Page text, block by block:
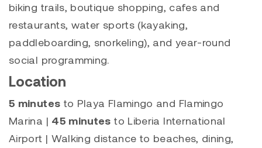
biking trails, boutique shopping, cafes and
restaurants, water sports (kayaking,
paddleboarding, snorkeling), and year-round
social programming.
Location
5 minutes to Playa Flamingo and Flamingo
Marina | 45 minutes to Liberia International
Airport | Walking distance to beaches, dining,